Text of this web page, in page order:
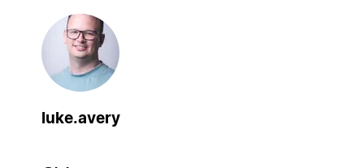
luke.avery